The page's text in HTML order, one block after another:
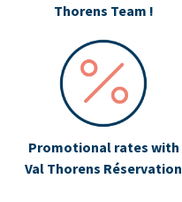
Thorens Team !
Promotional rates with
Val Thorens Réservation